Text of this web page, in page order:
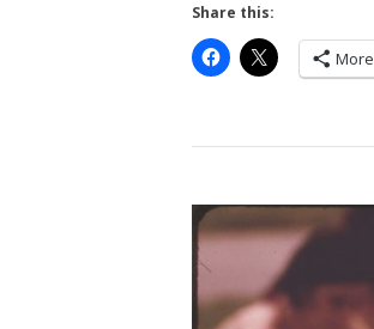
Share this:
More